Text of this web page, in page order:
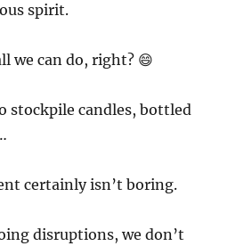
spirit.
we can do, right? 😄
stockpile candles, bottled
certainly isn’t boring.
disruptions, we don’t